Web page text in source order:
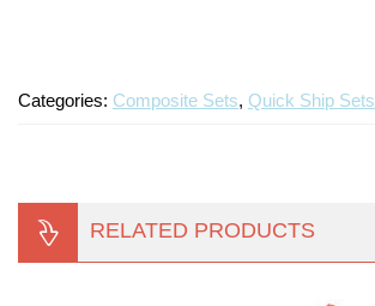
Categories: Composite Sets, Quick Ship Sets
RELATED PRODUCTS